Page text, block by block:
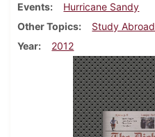
Events
Hurricane Sandy
Other Topics
Study Abroad
Year
2012